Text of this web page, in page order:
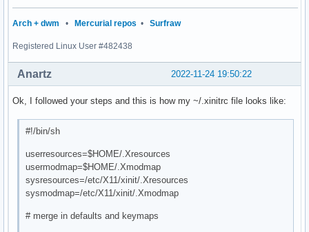
Arch + dwm • Mercurial repos • Surfraw
Registered Linux User #482438
2022-11-24 19:50:22
Anartz
Ok, I followed your steps and this is how my ~/.xinitrc file looks like:
#!/bin/sh
userresources=$HOME/.Xresources
usermodmap=$HOME/.Xmodmap
sysresources=/etc/X11/xinit/.Xresources
sysmodmap=/etc/X11/xinit/.Xmodmap
# merge in defaults and keymaps